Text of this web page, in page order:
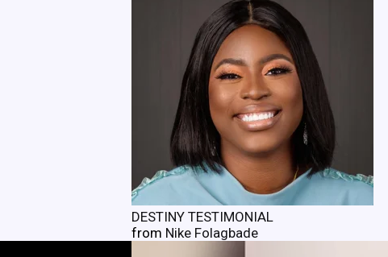
DESTINY TESTIMONIAL
from Nike Folagbade